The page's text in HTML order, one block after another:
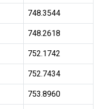
748.3544
748.2618
752.1742
752.7434
753.8960